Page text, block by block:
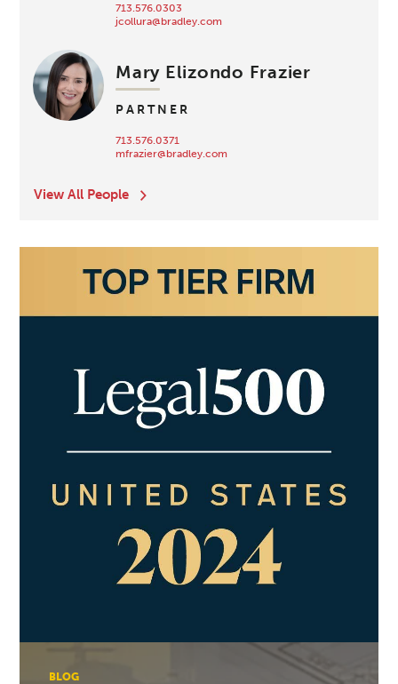
713.576.0303
jcollura@bradley.com
Mary Elizondo Frazier
PARTNER
713.576.0371
mfrazier@bradley.com
View All People
BLOG